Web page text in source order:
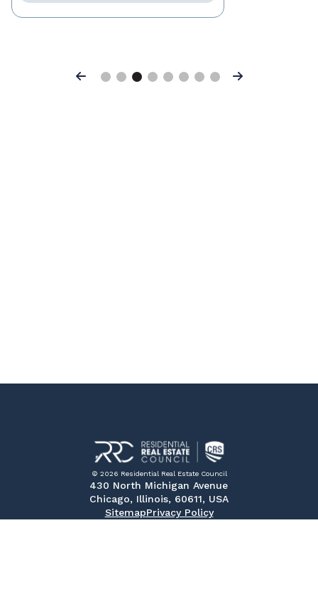
Previous Next
© 2026 Residential Real Estate Council
430 North Michigan Avenue
Chicago, Illinois, 60611, USA
SitemapPrivacy Policy